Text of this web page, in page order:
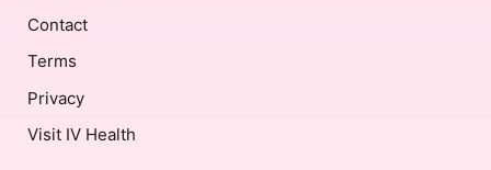
Contact
Terms
Privacy
Visit IV Health